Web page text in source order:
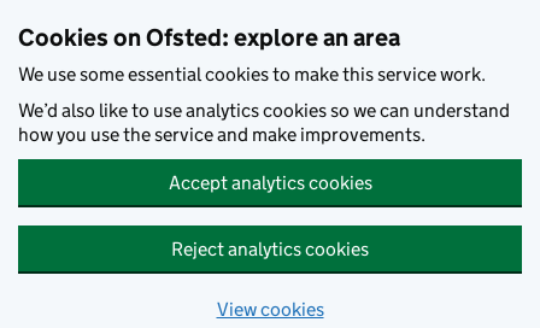
Cookies on Ofsted: explore an area
We use some essential cookies to make this service work.
We’d also like to use analytics cookies so we can understand
how you use the service and make improvements.
Accept analytics cookies
Reject analytics cookies
View cookies